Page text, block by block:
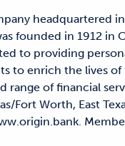
headquartered in
founded in 1912 in
to providing
to enrich the lives
range of financial
Fort Worth, East